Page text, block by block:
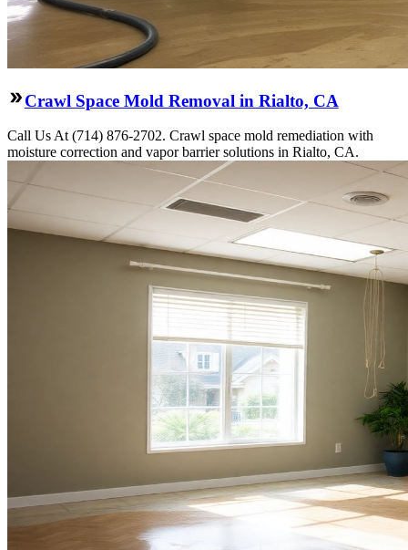
Crawl Space Mold Removal in Rialto, CA
Call Us At (714) 876-2702. Crawl space mold remediation with
moisture correction and vapor barrier solutions in Rialto, CA.